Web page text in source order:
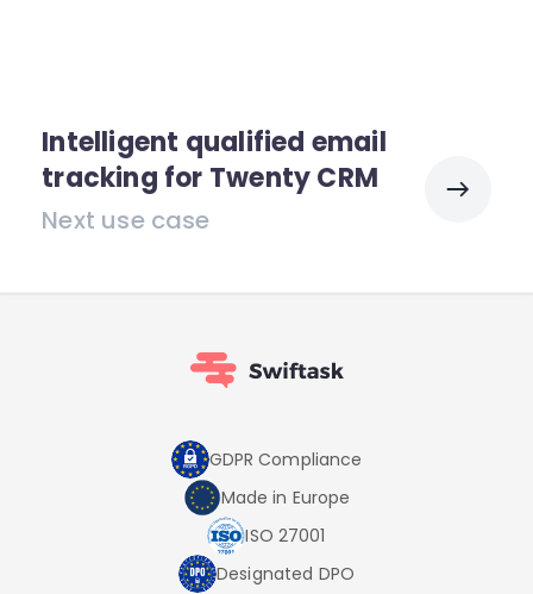
Intelligent qualified email
tracking for Twenty CRM
Next use case
GDPR Compliance
Made in Europe
ISO 27001
Designated DPO